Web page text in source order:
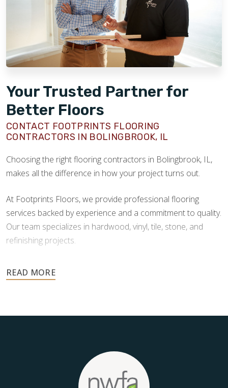
Your Trusted Partner for
Better Floors
CONTACT FOOTPRINTS FLOORING
CONTRACTORS IN BOLINGBROOK, IL
Choosing the right flooring contractors in Bolingbrook, IL,
makes all the difference in how your project turns out.
At Footprints Floors, we provide professional flooring
services backed by experience and a commitment to quality.
Our team specializes in hardwood, vinyl, tile, stone, and
refinishing projects.
your home, and they deserve the highest level of care.